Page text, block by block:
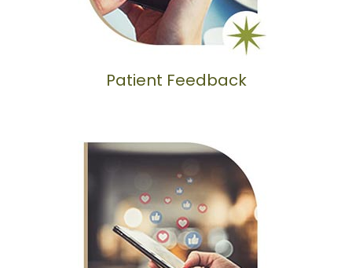
Patient Feedback